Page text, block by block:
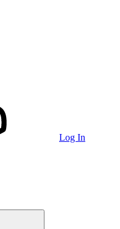
Log In